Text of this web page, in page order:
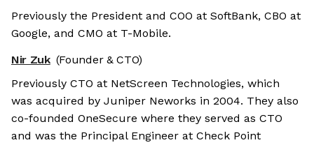
Previously the President and COO at SoftBank, CBO at
Google, and CMO at T-Mobile.
Nir Zuk (Founder & CTO)
Previously CTO at NetScreen Technologies, which
was acquired by Juniper Neworks in 2004. They also
co-founded OneSecure where they served as CTO
and was the Principal Engineer at Check Point